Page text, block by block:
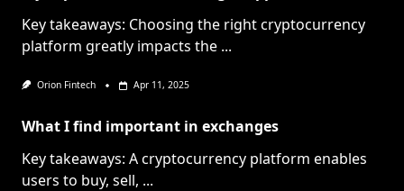
Key takeaways: Choosing the right cryptocurrency
platform greatly impacts the ...
Orion Fintech Apr 11, 2025
What I find important in exchanges
Key takeaways: A cryptocurrency platform enables
users to buy, sell, ...